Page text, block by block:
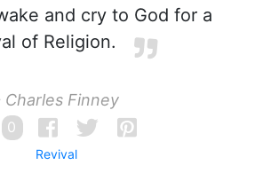
and cry to God for a
of Religion.
Charles Finney
0
Revival